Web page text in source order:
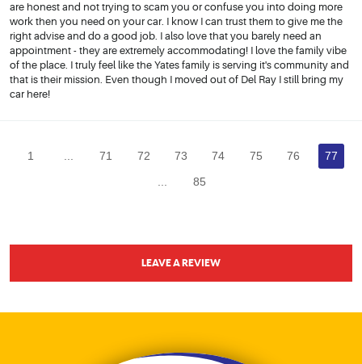
are honest and not trying to scam you or confuse you into doing more
work then you need on your car. I know I can trust them to give me the
right advise and do a good job. I also love that you barely need an
appointment - they are extremely accommodating! I love the family vibe
of the place. I truly feel like the Yates family is serving it's community and
that is their mission. Even though I moved out of Del Ray I still bring my
car here!
1 ... 71 72 73 74 75 76
77
85
LEAVE A REVIEW